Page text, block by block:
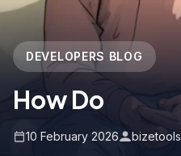
DEVELOPERS BLOG
How Do
10 February 2026 bizetools